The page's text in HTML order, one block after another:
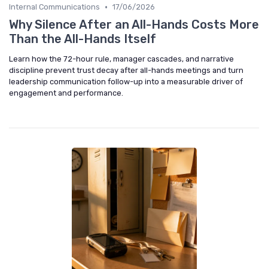
Internal Communications • 17/06/2026
Why Silence After an All-Hands Costs More
Than the All-Hands Itself
Learn how the 72-hour rule, manager cascades, and narrative
discipline prevent trust decay after all-hands meetings and turn
leadership communication follow-up into a measurable driver of
engagement and performance.